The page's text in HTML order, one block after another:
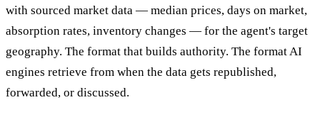
with sourced market data — median prices, days on market,
absorption rates, inventory changes — for the agent's target
geography. The format that builds authority. The format AI
engines retrieve from when the data gets republished,
forwarded, or discussed.